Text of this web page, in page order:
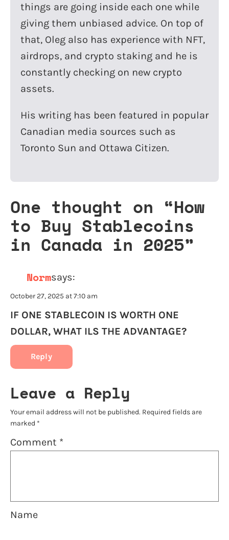
things are going inside each one while
giving them unbiased advice. On top of
that, Oleg also has experience with NFT,
airdrops, and crypto staking and he is
constantly checking on new crypto
assets.
His writing has been featured in popular
Canadian media sources such as
Toronto Sun and Ottawa Citizen.
One thought on “How
to Buy Stablecoins
in Canada in 2025”
Normsays:
October 27, 2025 at 7:10 am
IF ONE STABLECOIN IS WORTH ONE
DOLLAR, WHAT ILS THE ADVANTAGE?
Reply
Leave a Reply
Your email address will not be published. Required fields are
marked *
Comment *
Name